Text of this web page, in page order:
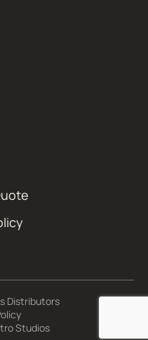
Distributors
Studios